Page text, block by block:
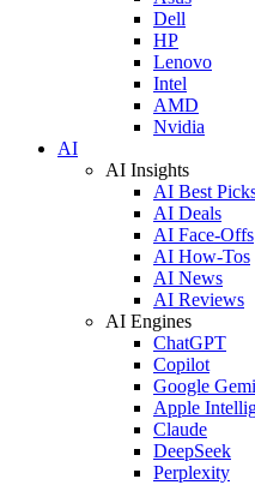
Dell
HP
Lenovo
Intel
AMD
Nvidia
AI
AI Insights
AI Best
AI Deals
AI Face-Offs
AI How-Tos
AI News
AI Reviews
AI Engines
ChatGPT
Copilot
Google
Apple
Claude
DeepSeek
Perplexity